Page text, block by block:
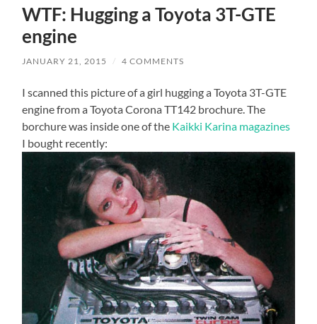
WTF: Hugging a Toyota 3T-GTE
engine
JANUARY 21, 2015 / 4 COMMENTS
I scanned this picture of a girl hugging a Toyota 3T-GTE
engine from a Toyota Corona TT142 brochure. The
borchure was inside one of the Kaikki Karina magazines
I bought recently: